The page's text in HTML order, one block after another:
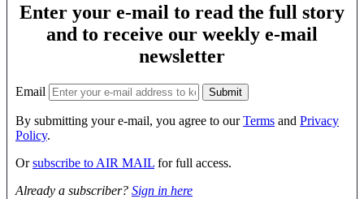
Enter your e-mail to read the full story
and to receive our weekly e-mail
newsletter
Email
By submitting your e-mail, you agree to ourTerms and Privacy
Policy.
Orsubscribe to AIR MAIL for full access.
Already a subscriber? Sign in here